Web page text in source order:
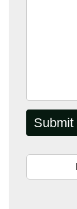
Submit